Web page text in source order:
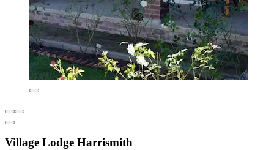
Village Lodge Harrismith